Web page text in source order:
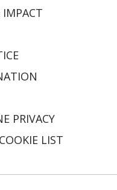
IMPACT
PRIVACY
COOKIE LIST